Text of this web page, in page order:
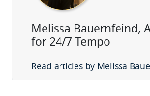
Melissa Bauernfeind,
for 24/7 Tempo
Read articles by Melissa